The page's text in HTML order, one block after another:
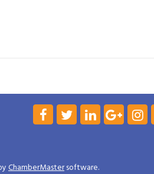
ChamberMastersoftware.